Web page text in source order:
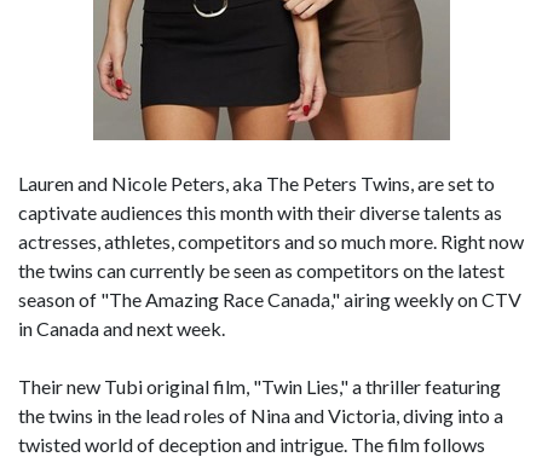
Lauren and Nicole Peters, aka The Peters Twins, are set to
captivate audiences this month with their diverse talents as
actresses, athletes, competitors and so much more. Right now
the twins can currently be seen as competitors on the latest
season of "The Amazing Race Canada," airing weekly on CTV
in Canada and next week.
Their new Tubi original film, "Twin Lies," a thriller featuring
the twins in the lead roles of Nina and Victoria, diving into a
twisted world of deception and intrigue. The film follows